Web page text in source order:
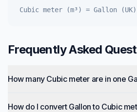
Cubic meter (m³) = Gallon (UK)
Frequently Asked
How many Cubic meter are in one
How do I convert Gallon to Cubic